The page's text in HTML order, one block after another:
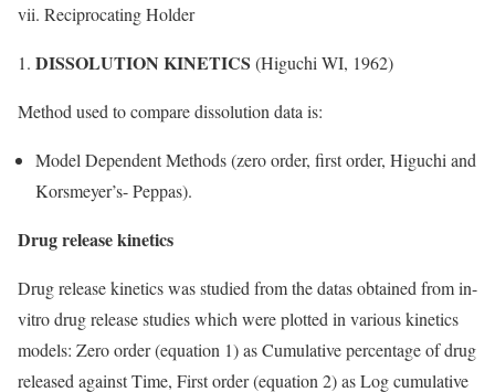
vii. Reciprocating Holder
DISSOLUTION KINETICS (Higuchi WI, 1962)
Method used to compare dissolution data is:
Model Dependent Methods (zero order, first order, Higuchi and
Korsmeyer’s- Peppas).
Drug release kinetics
Drug release kinetics was studied from the datas obtained from in-
vitro drug release studies which were plotted in various kinetics
models: Zero order (equation 1) as Cumulative percentage of drug
released against Time, First order (equation 2) as Log cumulative